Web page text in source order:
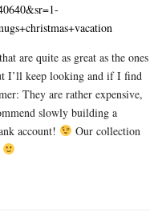
are quite as great as the ones
I’ll keep looking and if I find
They are rather expensive,
slowly building a
account!
Our collection